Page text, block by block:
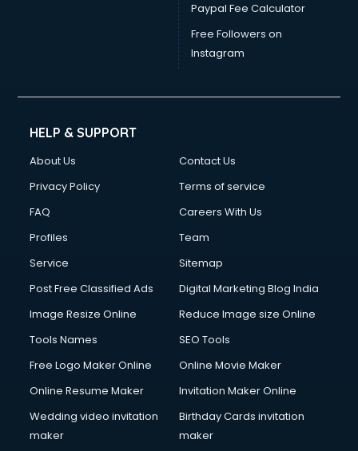
Paypal Fee Calculator
Free Followers on
Instagram
HELP & SUPPORT
About Us
Contact Us
Privacy Policy
Terms of service
FAQ
Careers With Us
Profiles
Team
Service
Sitemap
Post Free Classified Ads
Digital Marketing Blog India
Image Resize Online
Reduce Image size Online
Tools Names
SEO Tools
Free Logo Maker Online
Online Movie Maker
Online Resume Maker
Invitation Maker Online
Wedding video invitation
maker
Birthday Cards invitation
maker